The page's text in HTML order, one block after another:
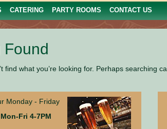
CATERING PARTY ROOMS CONTACT US
Found
find what you’re looking for. Perhaps searching
Fri 4-7PM